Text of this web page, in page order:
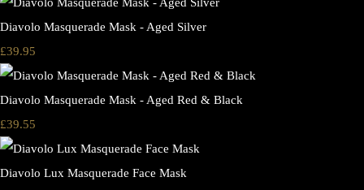
Diavolo Masquerade Mask - Aged Silver
£39.95
Diavolo Masquerade Mask - Aged Red & Black
£39.55
Diavolo Lux Masquerade Face Mask